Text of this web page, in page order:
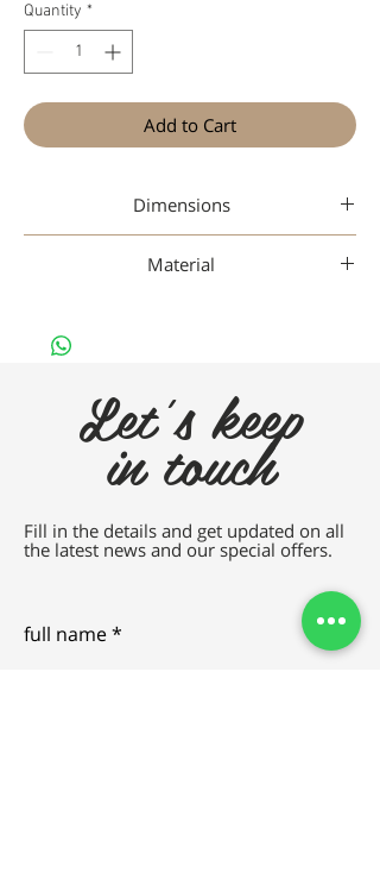
Quantity *
Add to Cart
Dimensions
Material
Let's keep
in touch
Fill in the details and get updated on all
the latest news and our special offers.
full name